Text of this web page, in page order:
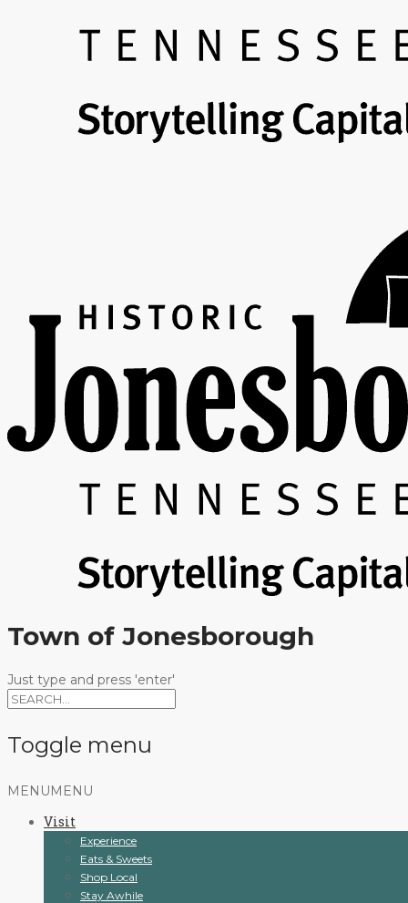
Town of Jonesborough
Just type and press 'enter'
Toggle menu
Skip
content
MENU MENU
Visit
Experience
Eats & Sweets
Shop Local
Stay Awhile